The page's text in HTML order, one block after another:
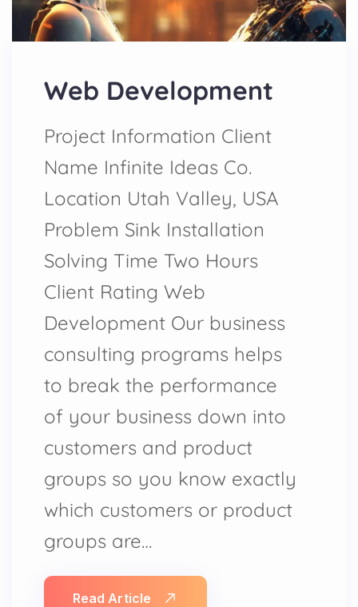
Web Development
Project Information Client
Name Infinite Ideas Co.
Location Utah Valley, USA
Problem Sink Installation
Solving Time Two Hours
Client Rating Web
Development Our business
consulting programs helps
to break the performance
of your business down into
customers and product
groups so you know exactly
which customers or product
groups are…
Read Article